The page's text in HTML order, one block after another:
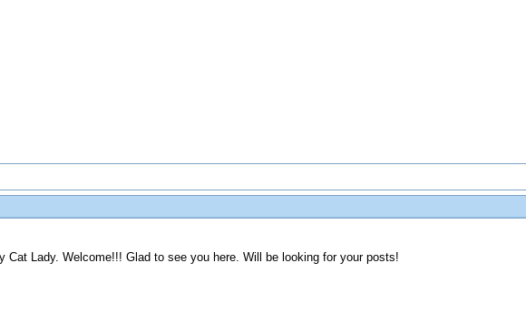
Cat Lady. Welcome!!! Glad to see you here. Will be looking for your posts!